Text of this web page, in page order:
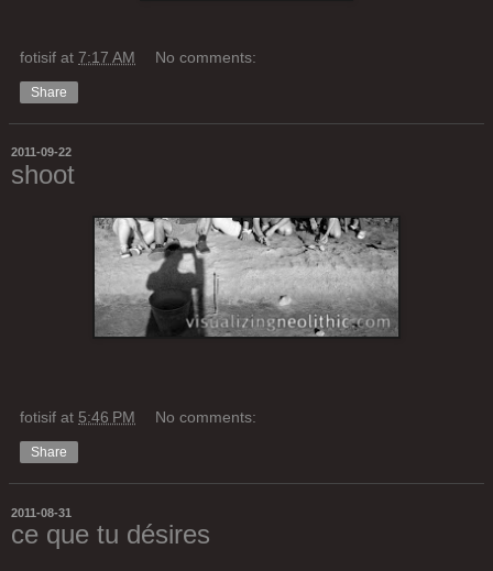
fotisif at 7:17 AM No comments:
Share
2011-09-22
shoot
fotisif at 5:46 PM No comments:
Share
2011-08-31
ce que tu désires